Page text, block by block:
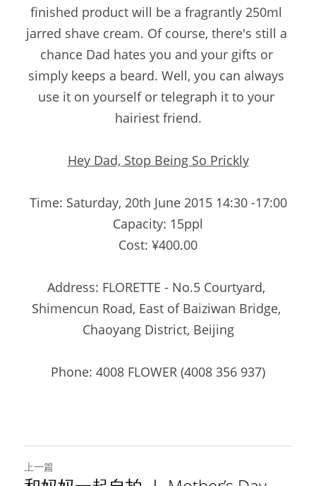
finished product will be a fragrantly 250ml
jarred shave cream. Of course, there's still a
chance Dad hates you and your gifts or
simply keeps a beard. Well, you can always
use it on yourself or telegraph it to your
hairiest friend.
Hey Dad, Stop Being So Prickly
Time: Saturday, 20th June 2015 14:30 -17:00
Capacity: 15ppl
Cost: ¥400.00
Address: FLORETTE - No.5 Courtyard,
Shimencun Road, East of Baiziwan Bridge,
Chaoyang District, Beijing
Phone: 4008 FLOWER (4008 356 937)
上一篇